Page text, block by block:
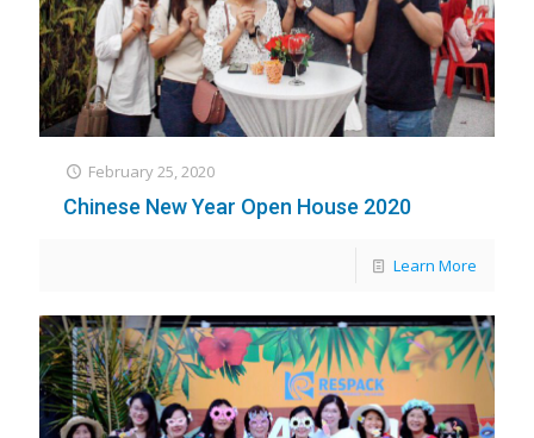
February 25, 2020
Chinese New Year Open House 2020
Learn More